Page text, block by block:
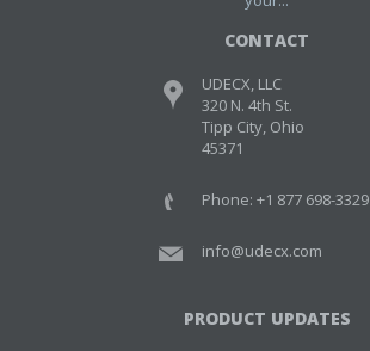
CONTACT
UDECX, LLC
320 N. 4th St.
Tipp City, Ohio
45371
Phone: +1 877 698-3329
info@udecx.com
PRODUCT UPDATES